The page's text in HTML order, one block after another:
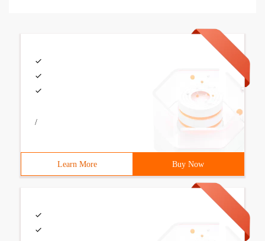
/
Learn More Buy Now